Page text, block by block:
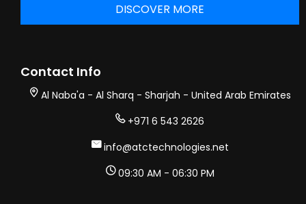
DISCOVER MORE
Contact Info
Al Naba'a - Al Sharq - Sharjah - United Arab Emirates
+971 6 543 2626
info@atctechnologies.net
09:30 AM - 06:30 PM